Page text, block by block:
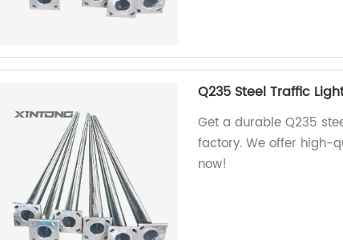
Q235 Steel Traffic
Get a durable Q235
factory. We offer high-
now!